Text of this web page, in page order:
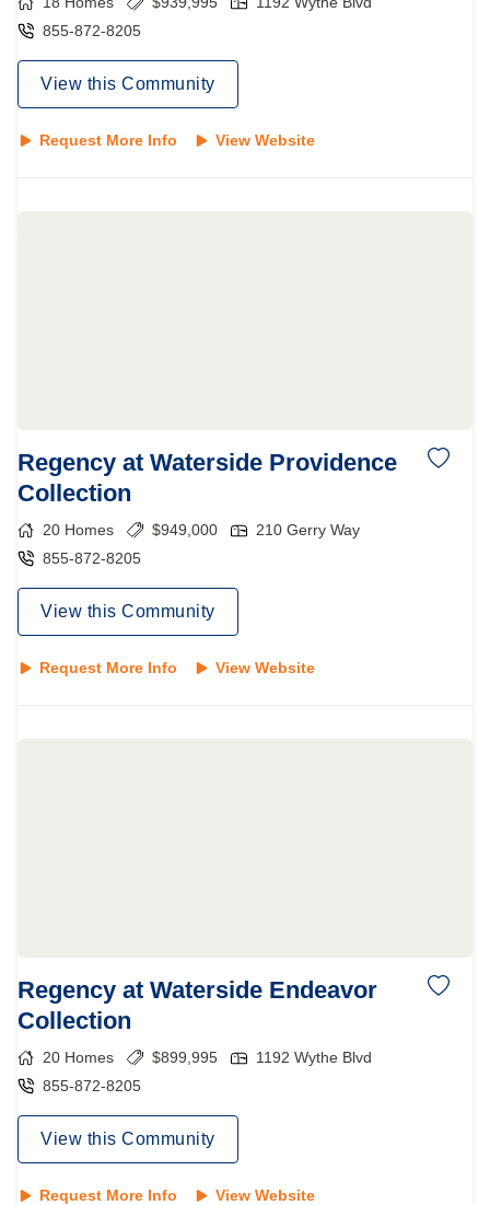
855-872-8205
View this Community
Request More Info View Website
Regency at Waterside Providence
Collection
20 Homes $949,000
210 Gerry Way
855-872-8205
View this Community
Request More Info View Website
Regency at Waterside Endeavor
Collection
20 Homes $899,995
1192 Wythe Blvd
855-872-8205
View this Community
Request More Info View Website